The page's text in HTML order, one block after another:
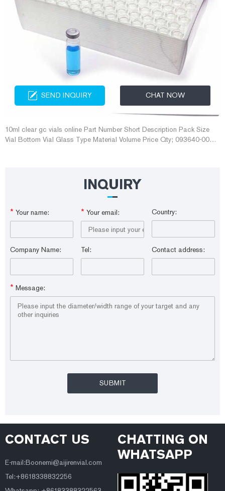
SEND INQUIRY CHAT NOW
10ml clear gc vials online Part Number Short Description Pack Size
Vial Bottom Vial Glass Type Material Volume Price Qty; 093640-005-
INQUIRY
* Your name: * Your email: Country:
Company Name: Tel: Contact address:
* Message:
CONTACT US
E-mail:Boonemi@aijirenvial.com
Tel:+8618338832256
CHATTING ON
WHATSAPP